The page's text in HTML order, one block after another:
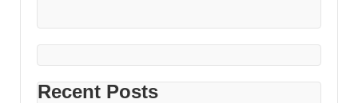
Recent Posts